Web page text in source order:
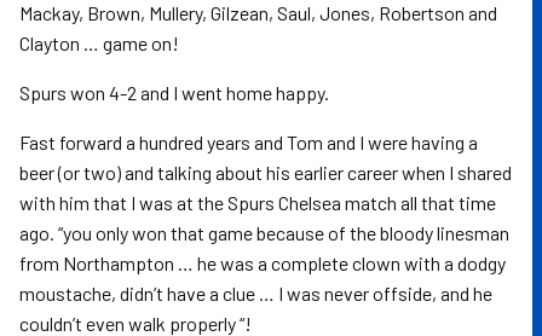
Mackay, Brown, Mullery, Gilzean, Saul, Jones, Robertson and
Clayton … game on!
Spurs won 4-2 and I went home happy.
Fast forward a hundred years and Tom and I were having a
beer (or two) and talking about his earlier career when I shared
with him that I was at the Spurs Chelsea match all that time
ago. “you only won that game because of the bloody linesman
from Northampton … he was a complete clown with a dodgy
moustache, didn’t have a clue … I was never offside, and he
couldn’t even walk properly “!